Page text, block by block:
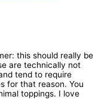
this should really be
are technically not
tend to require
for that reason. You
toppings. I love